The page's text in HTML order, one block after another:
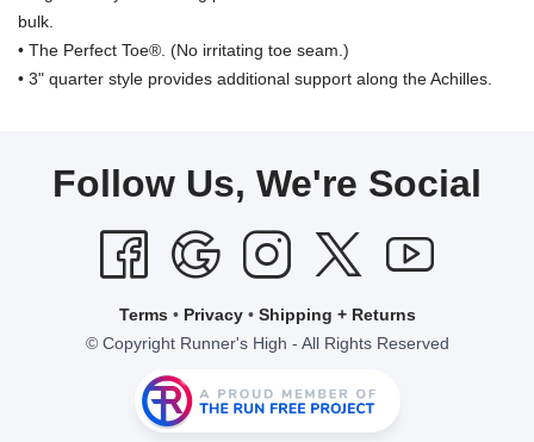
bulk.
• The Perfect Toe®. (No irritating toe seam.)
• 3" quarter style provides additional support along the Achilles.
Follow Us, We're Social
Terms• Privacy• Shipping + Returns
© Copyright Runner's High - All Rights Reserved